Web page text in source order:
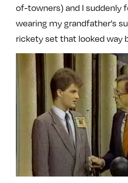
of-towners) and I suddenly
wearing my grandfather’s
rickety set that looked way